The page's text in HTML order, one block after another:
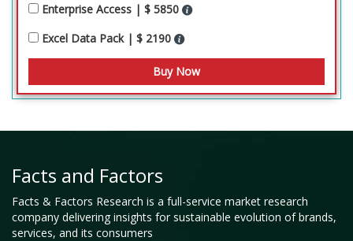
Enterprise Access | $ 5850
Excel Data Pack | $ 2190
Facts and Factors
Facts & Factors Research is a full-service market research
company delivering insights for sustainable evolution of brands,
services, and its consumers